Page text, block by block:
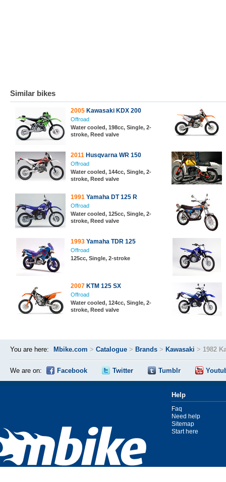
Similar bikes
2005 Kawasaki KDX 200
Offroad
Water cooled, 198cc, Single, 2-
stroke, Reed valve
2011 Husqvarna WR 150
Offroad
Water cooled, 144cc, Single, 2-
stroke, Reed valve
1991 Yamaha DT 125 R
Offroad
Water cooled, 125cc, Single, 2-
stroke, Reed valve
1993 Yamaha TDR 125
Offroad
125cc, Single, 2-stroke
2007 KTM 125 SX
Offroad
Water cooled, 124cc, Single, 2-
stroke, Reed valve
You are here: Mbike.com > Catalogue > Brands > Kawasaki > 1982
We are on: Facebook Twitter Tumblr
Help
Faq
Need help
Sitemap
Start here